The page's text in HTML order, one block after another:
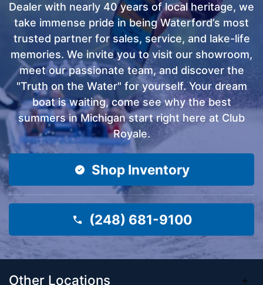
Dealer with nearly 40 years of local heritage, we
take immense pride in being Waterford’s most
trusted partner for sales, service, and lake-life
memories. We invite you to visit our showroom,
meet our passionate team, and discover the
"Truth on the Water" for yourself. Your dream
boat is waiting, come see why the best
summers in Michigan start right here at Club
Royale.
Shop Inventory
(248) 681-9100
Other Locations